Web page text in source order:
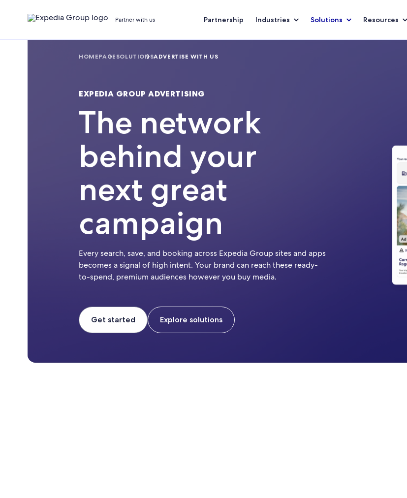
Partner with us Partnership Industries Solutions Resources
HOMEPAGE SOLUTIONSADVERTISE WITH US
EXPEDIA GROUP ADVERTISING
The network
behind your
next great
campaign
Every search, save, and booking across Expedia Group sites and apps
becomes a signal of high intent. Your brand can reach these ready-
to-spend, premium audiences however you buy media.
Get started Explore solutions